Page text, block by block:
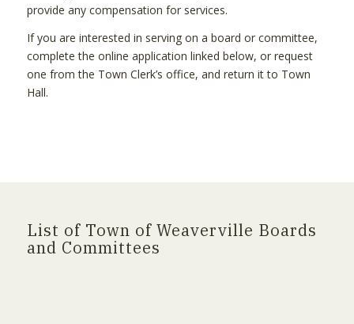
provide any compensation for services.
If you are interested in serving on a board or committee,
complete the online application linked below, or request
one from the Town Clerk’s office, and return it to Town
Hall.
List of Town of Weaverville Boards
and Committees